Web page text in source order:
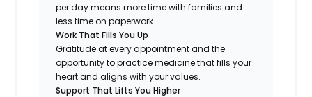
per day means more time with families and
less time on paperwork.
Work That Fills You Up
Gratitude at every appointment and the
opportunity to practice medicine that fills your
heart and aligns with your values.
Support That Lifts You Higher